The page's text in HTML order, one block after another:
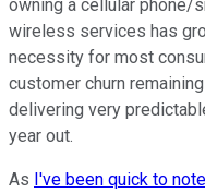
owning a cellular phone/
wireless services has
necessity for most
customer churn
delivering very
year out.
As I've been quick to